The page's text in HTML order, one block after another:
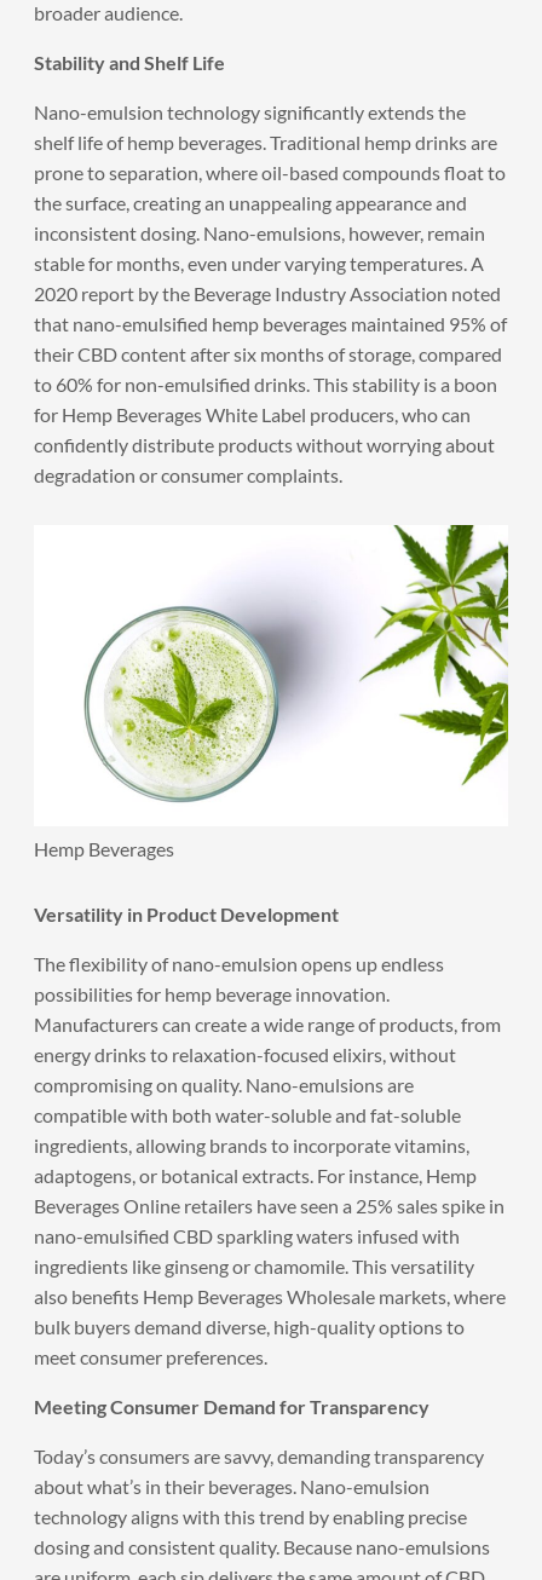
broader audience.
Stability and Shelf Life
Nano-emulsion technology significantly extends the
shelf life of hemp beverages. Traditional hemp drinks are
prone to separation, where oil-based compounds float to
the surface, creating an unappealing appearance and
inconsistent dosing. Nano-emulsions, however, remain
stable for months, even under varying temperatures. A
2020 report by the Beverage Industry Association noted
that nano-emulsified hemp beverages maintained 95% of
their CBD content after six months of storage, compared
to 60% for non-emulsified drinks. This stability is a boon
for Hemp Beverages White Label producers, who can
confidently distribute products without worrying about
degradation or consumer complaints.
Hemp Beverages
Versatility in Product Development
The flexibility of nano-emulsion opens up endless
possibilities for hemp beverage innovation.
Manufacturers can create a wide range of products, from
energy drinks to relaxation-focused elixirs, without
compromising on quality. Nano-emulsions are
compatible with both water-soluble and fat-soluble
ingredients, allowing brands to incorporate vitamins,
adaptogens, or botanical extracts. For instance, Hemp
Beverages Online retailers have seen a 25% sales spike in
nano-emulsified CBD sparkling waters infused with
ingredients like ginseng or chamomile. This versatility
also benefits Hemp Beverages Wholesale markets, where
bulk buyers demand diverse, high-quality options to
meet consumer preferences.
Meeting Consumer Demand for Transparency
Today’s consumers are savvy, demanding transparency
about what’s in their beverages. Nano-emulsion
technology aligns with this trend by enabling precise
dosing and consistent quality. Because nano-emulsions